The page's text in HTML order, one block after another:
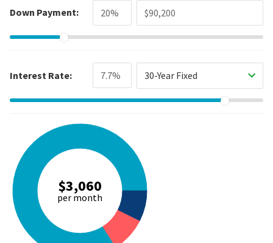
Down Payment:
Interest Rate: 30-Year Fixed
$3,060
per month